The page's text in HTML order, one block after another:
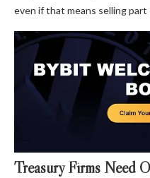
even if that means selling
Treasury Firms Need